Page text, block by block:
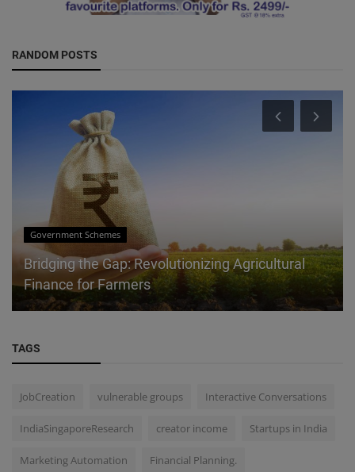
RANDOM POSTS
Government Schemes
Bridging the Gap: Revolutionizing Agricultural
Finance for Farmers
TAGS
JobCreation vulnerable groups Interactive Conversations
IndiaSingaporeResearch creator income Startups in India
Marketing Automation Financial Planning.